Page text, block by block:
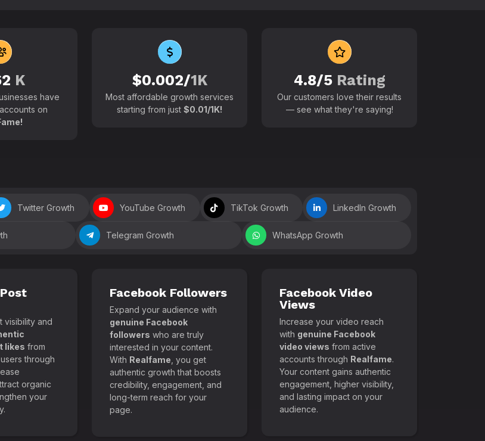
Active users around the world
K
have
on
$0.002/1K
Most affordable growth services
starting from just $0.01/1K!
4.8/5 Rating
Our customers love their results
— see what they're saying!
Twitter Growth YouTube Growth TikTok Growth LinkedIn Growth
Telegram Growth WhatsApp Growth
visibility and
likes from
through
organic
your
Facebook Followers
Expand your audience with
genuine Facebook
followers who are truly
interested in your content.
With Realfame , you get
authentic growth that boosts
credibility, engagement, and
long-term reach for your
page.
Facebook Video
Views
Increase your video reach
with genuine Facebook
video views from active
accounts through Realfame.
Your content gains authentic
engagement, higher visibility,
and lasting impact on your
audience.